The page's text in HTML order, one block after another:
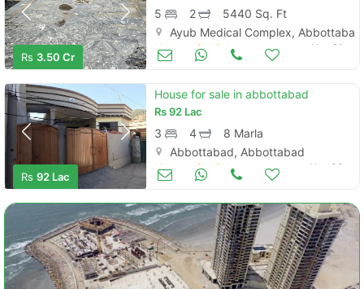
Rs 3.50 Cr
5 2
5440 Sq. Ft
Ayub Medical Complex, Abbottabad
Houses for Sale Nov 21
Rs 92 Lac
House for sale in abbottabad
Rs92 Lac
3 4
8 Marla
Abbottabad, Abbottabad
Houses for Sale Nov 08